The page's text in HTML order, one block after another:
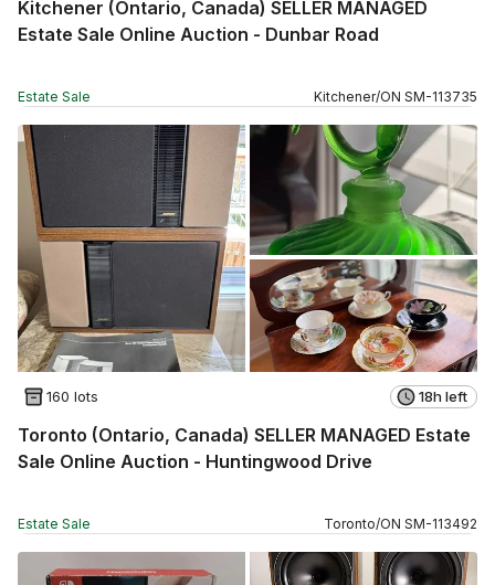
Kitchener (Ontario, Canada) SELLER MANAGED
Estate Sale Online Auction - Dunbar Road
Estate Sale Kitchener/ON SM-113735
160 lots 18h left
Toronto (Ontario, Canada) SELLER MANAGED Estate
Sale Online Auction - Huntingwood Drive
Estate Sale Toronto/ON SM-113492